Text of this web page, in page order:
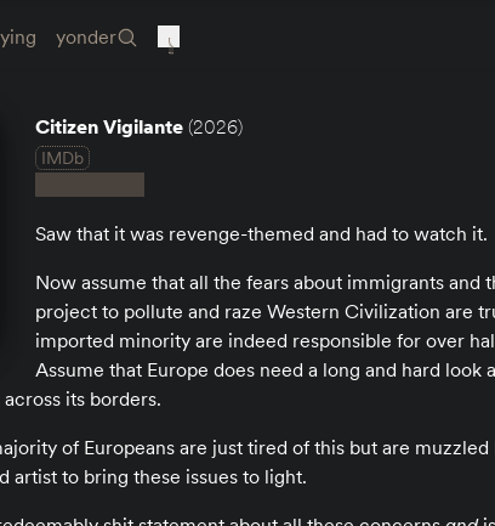
yonder
Citizen Vigilante (2026)
IMDb
Saw that it was revenge-themed and had to watch it.
Now assume that all the fears about immigrants and
project to pollute and raze Western Civilization are
imported minority are indeed responsible for over
Assume that Europe does need a long and hard look
its borders.
of Europeans are just tired of this but are
artist to bring these issues to light.